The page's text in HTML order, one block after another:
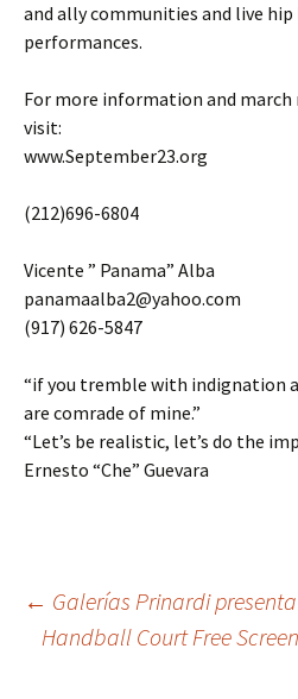
and ally communities and live hip
performances.
For more information and
visit:
www.September23.org
(212)696-6804
Vicente ” Panama” Alba
panamaalba2@yahoo.com
(917) 626-5847
“if you tremble with indignation
are comrade of mine.”
“Let’s be realistic, let’s do the
Ernesto “Che” Guevara
Post
← Galerías Prinardi
Handball Court Free